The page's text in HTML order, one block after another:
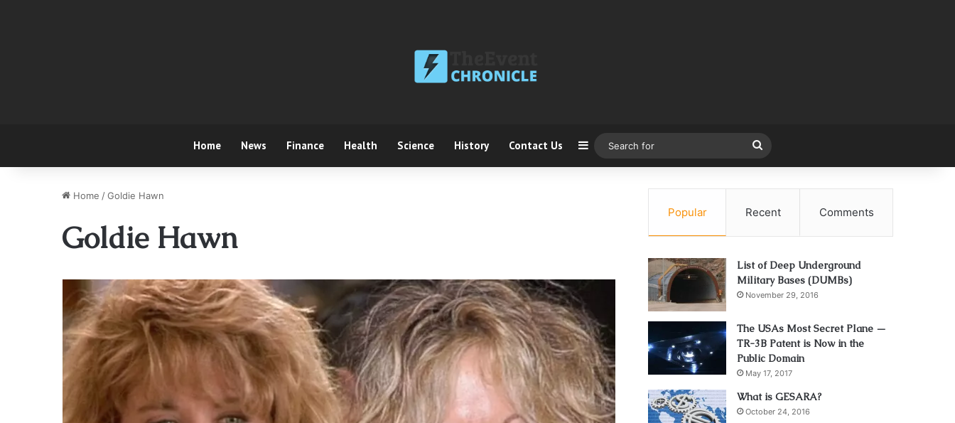
Home News Finance Health Science History Contact Us Sidebar
for
Home /Goldie Hawn
Goldie Hawn
Popular Recent Comments
List of Deep Underground
Military Bases (DUMBs)
November 29, 2016
The USAs Most Secret Plane —
TR-3B Patent is Now in the
Public Domain
May 17, 2017
What is GESARA?
October 24, 2016